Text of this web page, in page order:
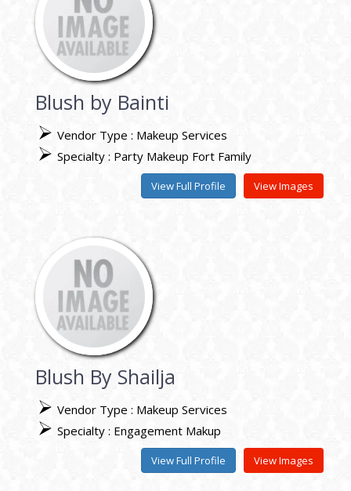
Blush by Bainti
Vendor Type : Makeup Services
Specialty : Party Makeup Fort Family
View Images
View Full Profile
Blush By Shailja
Vendor Type : Makeup Services
Specialty : Engagement Makup
View Images
View Full Profile